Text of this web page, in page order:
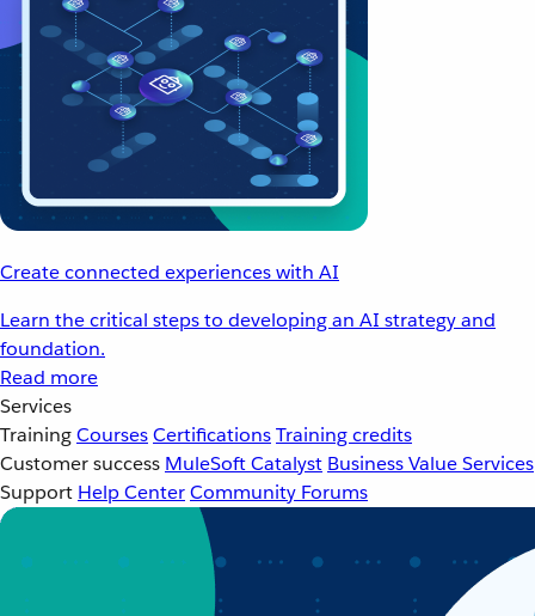
Create connected experiences with AI
Learn the critical steps to developing an AI strategy and
foundation.
Read more
Services
TrainingCoursesCertificationsTraining credits
Customer success MuleSoft Catalyst Business Value Services
Support Help CenterCommunity Forums